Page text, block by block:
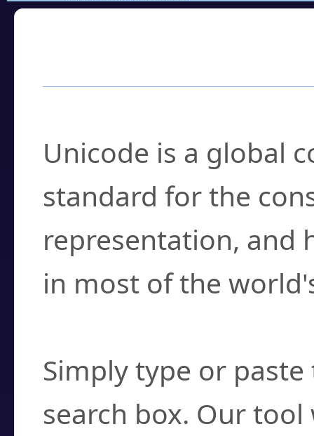
Unicode is a global
standard for the
representation, and
in most of the
Simply type or
search box. Our